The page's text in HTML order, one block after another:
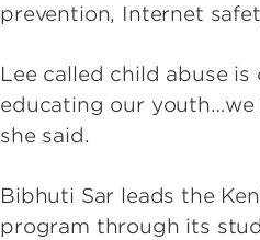
prevention, Internet
Lee called child abuse
educating our
she said.
Bibhuti Sar leads the
program through its